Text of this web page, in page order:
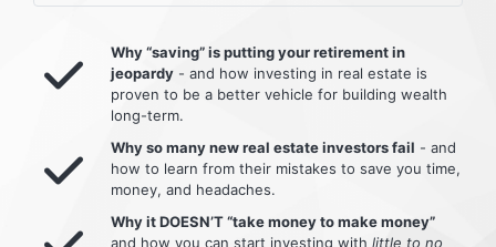
Why “saving” is putting your retirement in
jeopardy - and how investing in real estate is
proven to be a better vehicle for building wealth
long-term.
Why so many new real estate investors fail - and
how to learn from their mistakes to save you time,
money, and headaches.
Why it DOESN’T “take money to make money”
and how you can start investing with little to no